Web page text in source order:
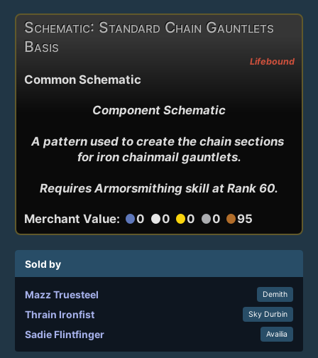
Schematic: Standard Chain Gauntlets
Basis
Lifebound
Common Schematic
Component Schematic
A pattern used to create the chain sections
for iron chainmail gauntlets.
Requires Armorsmithing skill at Rank 60.
Merchant Value: circle0 circle0 circle0 circle0 circle95
Sold by
Mazz Truesteel Demith
Thrain Ironfist Sky Durbin
Sadie Flintfinger Availia